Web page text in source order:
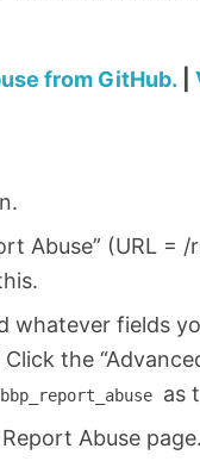
from GitHub.
Abuse” (URL
whatever fields
Click the
bbp_report_abuse
as
Abuse page.